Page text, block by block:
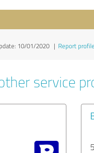
10/01/2020 | Report profile
service